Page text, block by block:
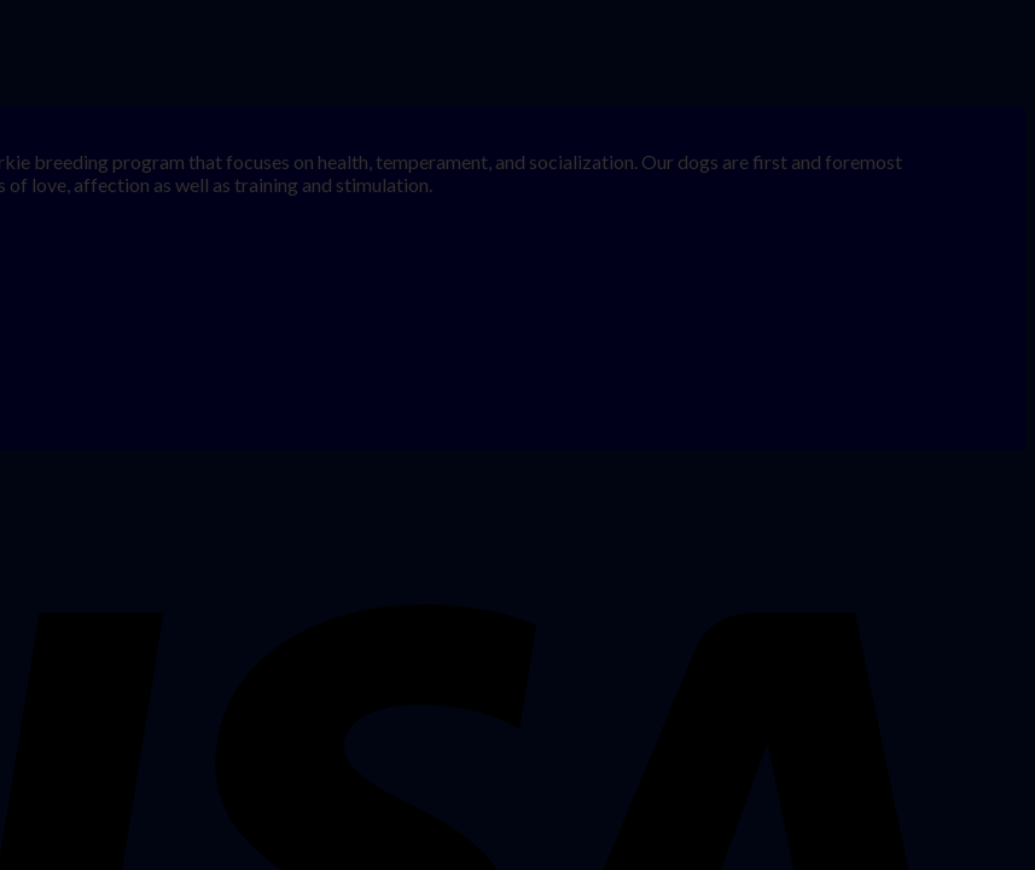
breeding program that focuses on health, temperament, and socialization. Our dogs are first and foremost
love, affection as well as training and stimulation.